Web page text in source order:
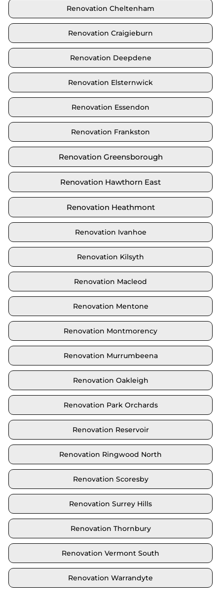
Renovation Cheltenham
Renovation Craigieburn
Renovation Deepdene
Renovation Elsternwick
Renovation Essendon
Renovation Frankston
Renovation Greensborough
Renovation Hawthorn East
Renovation Heathmont
Renovation Ivanhoe
Renovation Kilsyth
Renovation Macleod
Renovation Mentone
Renovation Montmorency
Renovation Murrumbeena
Renovation Oakleigh
Renovation Park Orchards
Renovation Reservoir
Renovation Ringwood North
Renovation Scoresby
Renovation Surrey Hills
Renovation Thornbury
Renovation Vermont South
Renovation Warrandyte